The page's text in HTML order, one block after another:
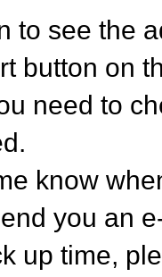
to see the
button on
need to
know
you an
up time,